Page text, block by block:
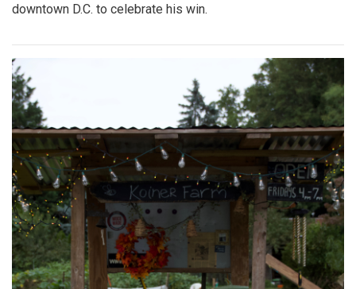
downtown D.C. to celebrate his win.